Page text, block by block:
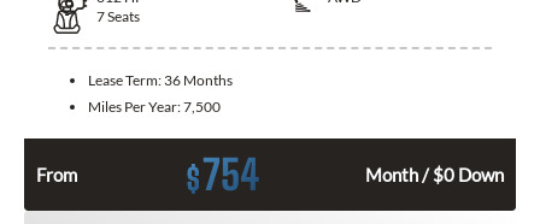
7Seats
Lease Term: 36 Months
Miles Per Year:7,500
From $754 Month / $0 Down